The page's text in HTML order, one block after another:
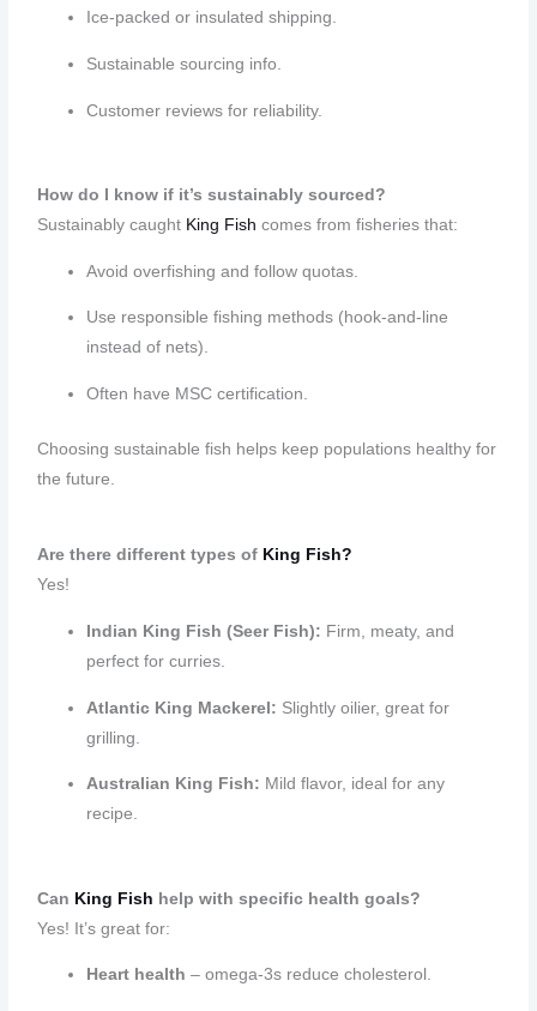
Ice-packed or insulated shipping.
Sustainable sourcing info.
Customer reviews for reliability.
How do I know if it’s sustainably sourced?
Sustainably caught King Fish comes from fisheries that:
Avoid overfishing and follow quotas.
Use responsible fishing methods (hook-and-line
instead of nets).
Often have MSC certification.
Choosing sustainable fish helps keep populations healthy for
the future.
Are there different types of King Fish?
Yes!
Indian King Fish (Seer Fish): Firm, meaty, and
perfect for curries.
Atlantic King Mackerel: Slightly oilier, great for
grilling.
Australian King Fish: Mild flavor, ideal for any
recipe.
Can King Fish help with specific health goals?
Yes! It’s great for:
Heart health – omega-3s reduce cholesterol.